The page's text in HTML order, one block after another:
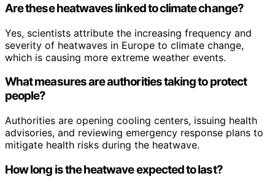
Are these heatwaves linked to climate change?
Yes, scientists attribute the increasing frequency and
severity of heatwaves in Europe to climate change,
which is causing more extreme weather events.
What measures are authorities taking to protect
people?
Authorities are opening cooling centers, issuing health
advisories, and reviewing emergency response plans to
mitigate health risks during the heatwave.
How long is the heatwave expected to last?